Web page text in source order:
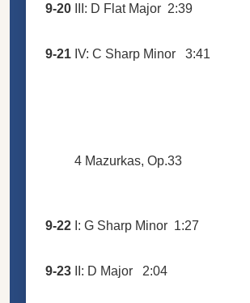
9-20 III: D Flat Major 2:39
9-21 IV: C Sharp Minor 3:41
4 Mazurkas, Op.33
9-22 I: G Sharp Minor 1:27
9-23 II: D Major 2:04